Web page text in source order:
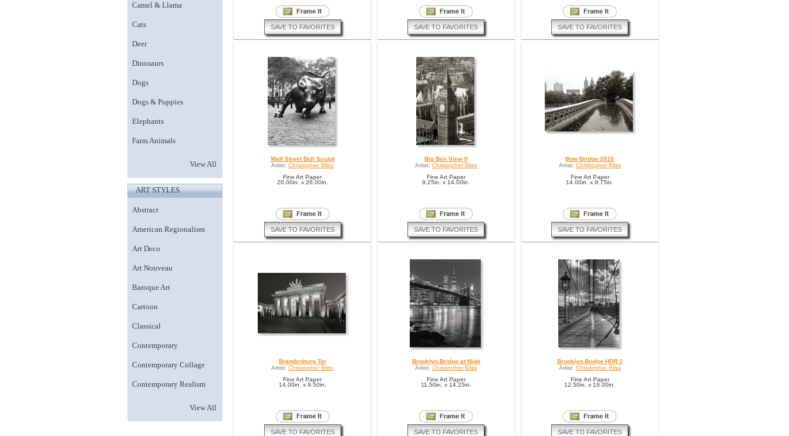
Camel & Llama
Cats
Deer
Dinosaurs
Dogs
Dogs & Puppies
Elephants
Farm Animals
View All
ART STYLES
Abstract
American Regionalism
Art Deco
Art Nouveau
Baroque Art
Cartoon
Classical
Contemporary
Contemporary Collage
Contemporary Realism
View All
SAVE TO FAVORITES SAVE TO FAVORITES SAVE TO FAVORITES
Wall Street Bull Sculpt
Artist: Christopher Bliss
Fine Art Paper
20.00in. x 26.00in.
SAVE TO FAVORITES
Big Ben View II
Artist: Christopher Bliss
Fine Art Paper
9.25in. x 14.00in.
SAVE TO FAVORITES
Bow Bridge 2010
Artist: Christopher Bliss
Fine Art Paper
14.00in. x 9.75in.
SAVE TO FAVORITES
Brandenburg Tor
Artist: Christopher Bliss
Fine Art Paper
14.00in. x 9.50in.
SAVE TO FAVORITES
Brooklyn Bridge at Nigh
Artist: Christopher Bliss
Fine Art Paper
11.50in. x 14.25in.
SAVE TO FAVORITES
Brooklyn Bridge HDR 1
Artist: Christopher Bliss
Fine Art Paper
12.50in. x 18.00in.
SAVE TO FAVORITES